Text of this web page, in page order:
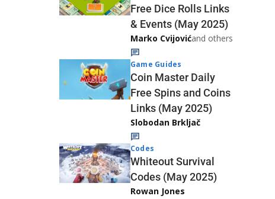
Free Dice Rolls Links
& Events (May 2025)
Marko Cvijovićand others
Game Guides
Coin Master Daily
Free Spins and Coins
Links (May 2025)
Slobodan Brkljač
Codes
Whiteout Survival
Codes (May 2025)
Rowan Jones